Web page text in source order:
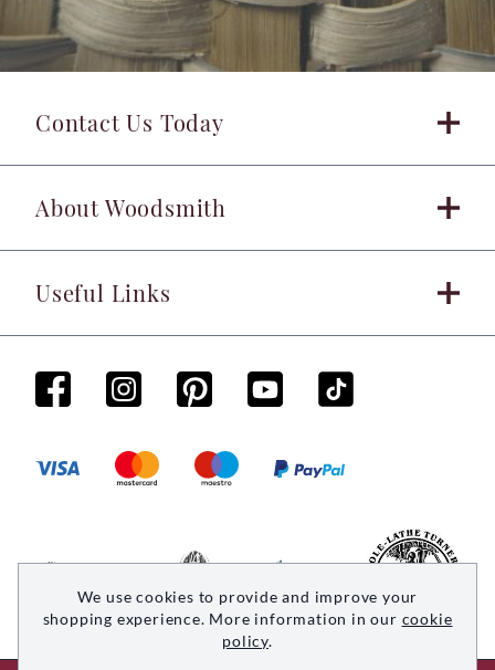
Contact Us Today
About Woodsmith
Useful Links
We use cookies to provide and improve your
shopping experience. More information in our cookie
policy.